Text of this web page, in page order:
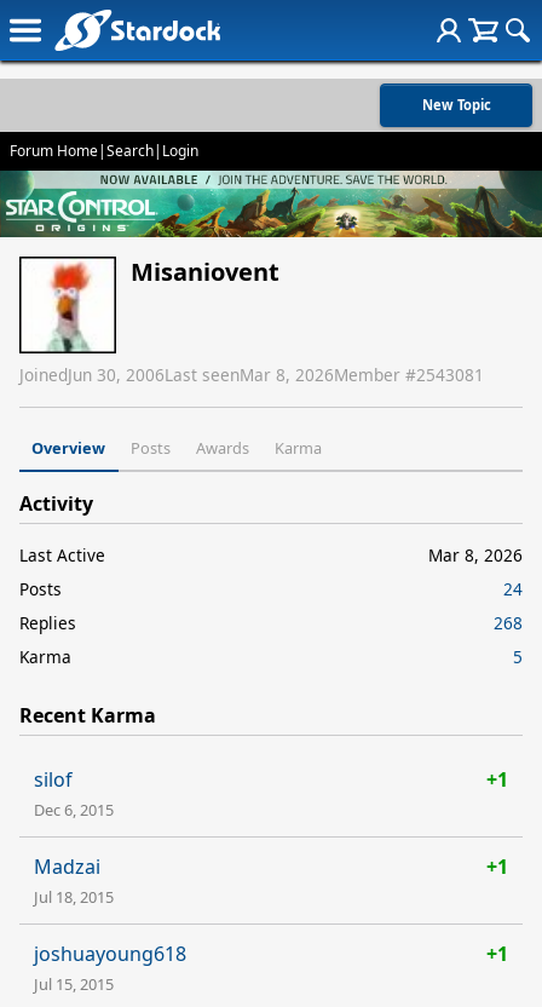
New Topic
Forum Home|Search| Login
Misaniovent
JoinedJun 30, 2006Last seenMar 8, 2026Member #2543081
Overview Posts Awards Karma
Activity
Last Active
Mar 8, 2026
Posts
24
Replies
268
Karma
5
Recent Karma
silof +1
Dec 6, 2015
Madzai +1
Jul 18, 2015
joshuayoung618 +1
Jul 15, 2015